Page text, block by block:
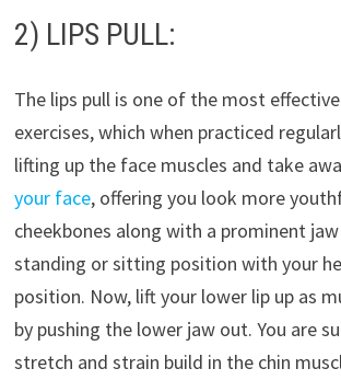
2) LIPS PULL:
The lips pull is one of the most
exercises, which when practiced
lifting up the face muscles and take
your face, offering you look more
cheekbones along with a prominent
standing or sitting position with your
position. Now, lift your lower lip up as
by pushing the lower jaw out. You are
stretch and strain build in the chin